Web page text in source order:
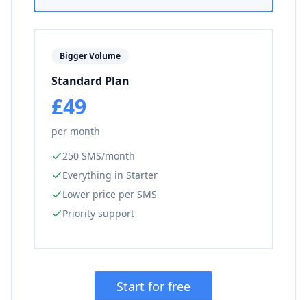
Bigger Volume
Standard Plan
£49
per month
250 SMS/month
Everything in Starter
Lower price per SMS
Priority support
Start for free